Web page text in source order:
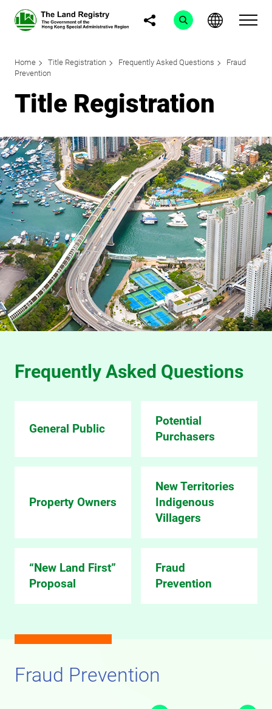
Home Title Registration Frequently Asked Questions
Fraud
Prevention
Title Registration
Frequently Asked Questions
General Public
Potential
Purchasers
Property Owners
New Territories
Indigenous
Villagers
“New Land First”
Proposal
Fraud
Prevention
Fraud Prevention